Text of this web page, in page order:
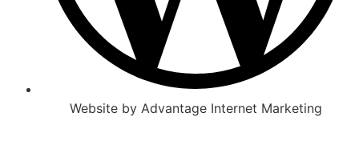
Website by Advantage Internet Marketing